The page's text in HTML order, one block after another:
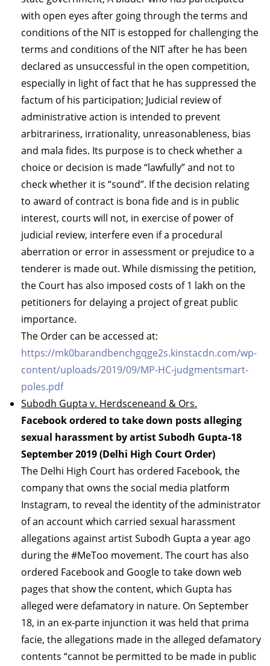
with open eyes after going through the terms and
conditions of the NIT is estopped for challenging the
terms and conditions of the NIT after he has been
declared as unsuccessful in the open competition,
especially in light of fact that he has suppressed the
factum of his participation; Judicial review of
administrative action is intended to prevent
arbitrariness, irrationality, unreasonableness, bias
and mala fides. Its purpose is to check whether a
choice or decision is made “lawfully” and not to
check whether it is “sound”. If the decision relating
to award of contract is bona fide and is in public
interest, courts will not, in exercise of power of
judicial review, interfere even if a procedural
aberration or error in assessment or prejudice to a
tenderer is made out. While dismissing the petition,
the Court has also imposed costs of 1 lakh on the
petitioners for delaying a project of great public
importance.
The Order can be accessed at:
https://mk0barandbenchgqge2s.kinstacdn.com/wp-
content/uploads/2019/09/MP-HC-judgmentsmart-
poles.pdf
Subodh Gupta v. Herdsceneand & Ors.
Facebook ordered to take down posts alleging
sexual harassment by artist Subodh Gupta-18
September 2019 (Delhi High Court Order)
The Delhi High Court has ordered Facebook, the
company that owns the social media platform
Instagram, to reveal the identity of the administrator
of an account which carried sexual harassment
allegations against artist Subodh Gupta a year ago
during the #MeToo movement. The court has also
ordered Facebook and Google to take down web
pages that show the content, which Gupta has
alleged were defamatory in nature. On September
18, in an ex-parte injunction it was held that prima
facie, the allegations made in the alleged defamatory
contents “cannot be permitted to be made in public